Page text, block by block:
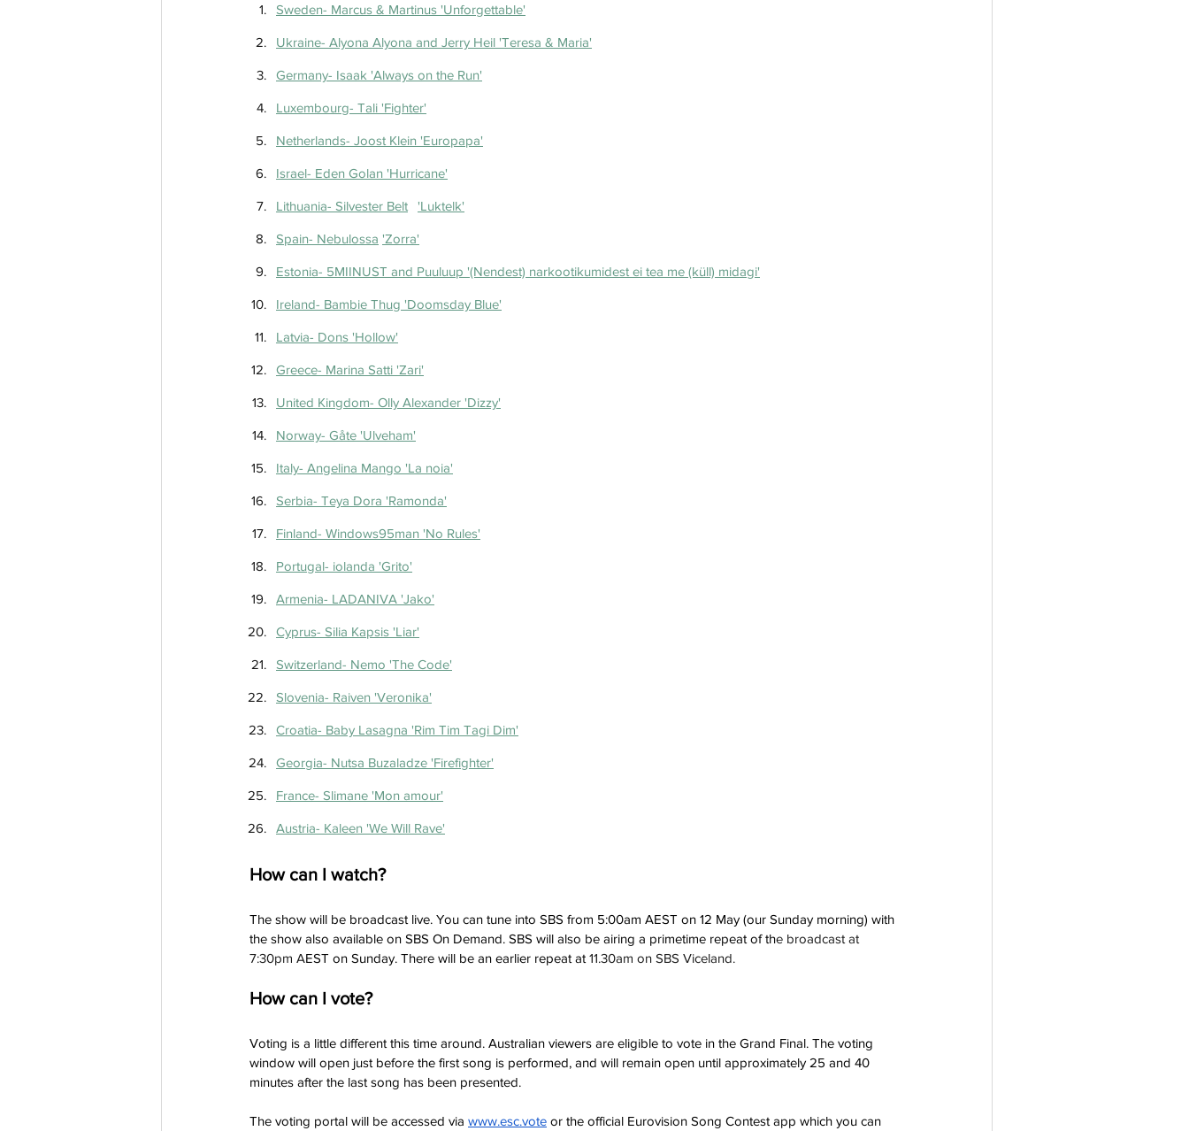
Sweden- Marcus & Martinus 'Unforgettable'
Ukraine- Alyona Alyona and Jerry Heil 'Teresa & Maria'
Germany- Isaak 'Always on the Run'
Luxembourg- Tali 'Fighter'
Netherlands- Joost Klein 'Europapa'
Israel- Eden Golan 'Hurricane'
Lithuania- Silvester Belt	'Luktelk'
Spain- Nebulossa	'Zorra'
Estonia- 5MIINUST and Puuluup '(Nendest) narkootikumidest ei tea me (küll) midagi'
Ireland- Bambie Thug 'Doomsday Blue'
Latvia- Dons 'Hollow'
Greece- Marina Satti 'Zari'
United Kingdom- Olly Alexander 'Dizzy'
Norway- Gåte 'Ulveham'
Italy- Angelina Mango 'La noia'
Serbia- Teya Dora 'Ramonda'
Finland- Windows95man 'No Rules'
Portugal- iolanda 'Grito'
Armenia- LADANIVA 'Jako'
Cyprus- Silia Kapsis 'Liar'
Switzerland- Nemo 'The Code'
Slovenia- Raiven 'Veronika'
Croatia- Baby Lasagna 'Rim Tim Tagi Dim'
Georgia- Nutsa Buzaladze 'Firefighter'
France- Slimane 'Mon amour'
Austria- Kaleen 'We Will Rave'
How can I watch?
The show will be broadcast live. You can tune into SBS from 5:00am AEST on 12 May (our Sunday morning) with
the show also available on SBS On Demand. SBS will also be airing a primetime repeat of the broadcast at
7:30pm AEST on Sunday. There will be an earlier repeat at 11.30am on SBS Viceland.
How can I vote?
Voting is a little different this time around. Australian viewers are eligible to vote in the Grand Final. The voting
window will open just before the first song is performed, and will remain open until approximately 25 and 40
minutes after the last song has been presented.
The voting portal will be accessed via www.esc.vote or the official Eurovision Song Contest app which you can